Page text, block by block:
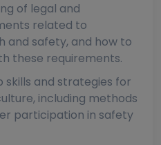
of legal and
related to
and safety, and how to
these requirements.
skills and strategies for
including methods
participation in safety